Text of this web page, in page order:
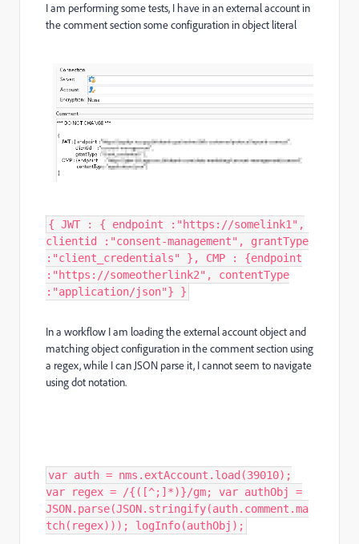
I am performing some tests, I have in an external account in
the comment section some configuration in object literal
{ JWT : { endpoint :"https://somelink1",
clientid :"consent-management", grantType
:"client_credentials" }, CMP : {endpoint
:"https://someotherlink2", contentType
:"application/json"} }
In a workflow I am loading the external account object and
matching object configuration in the comment section using
a regex, while I can JSON parse it, I cannot seem to navigate
using dot notation.
var auth = nms.extAccount.load(39010);
var regex = /{([^;]*)}/gm; var authObj =
JSON.parse(JSON.stringify(auth.comment.ma
tch(regex))); logInfo(authObj);